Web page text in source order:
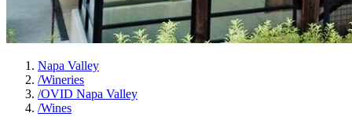
Napa Valley
/Wineries
/OVID Napa Valley
/Wines